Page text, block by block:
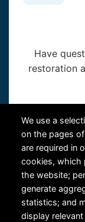
We use a
on the pages
are required in
cookies, which
the website;
generate
statistics; and
display
Have
restoration
RiversEdge